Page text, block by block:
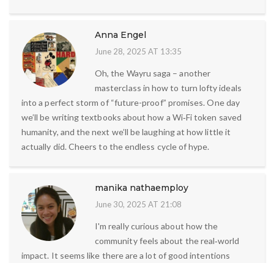
Anna Engel
June 28, 2025 AT 13:35
Oh, the Wayru saga – another
masterclass in how to turn lofty ideals
into a perfect storm of “future-proof” promises. One day
we’ll be writing textbooks about how a Wi‑Fi token saved
humanity, and the next we’ll be laughing at how little it
actually did. Cheers to the endless cycle of hype.
manika nathaemploy
June 30, 2025 AT 21:08
I'm really curious about how the
community feels about the real‑world
impact. It seems like there are a lot of good intentions